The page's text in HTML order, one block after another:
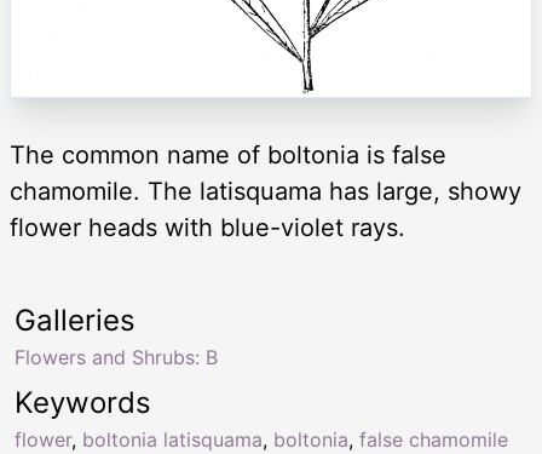
The common name of boltonia is false
chamomile. The latisquama has large, showy
flower heads with blue-violet rays.
Keywords
flower, boltonia latisquama, boltonia, false chamomile
Galleries
Flowers and Shrubs: B